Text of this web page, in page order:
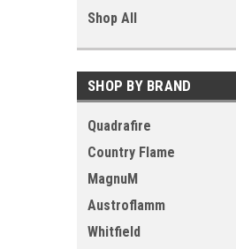
Shop All
SHOP BY BRAND
Quadrafire
Country Flame
MagnuM
Austroflamm
Whitfield